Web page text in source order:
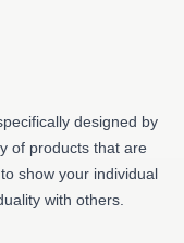
designed by
of products that are
show your individual
with others.